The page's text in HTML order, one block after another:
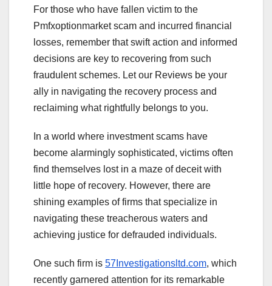
For those who have fallen victim to the
Pmfxoptionmarket scam and incurred financial
losses, remember that swift action and informed
decisions are key to recovering from such
fraudulent schemes. Let our Reviews be your
ally in navigating the recovery process and
reclaiming what rightfully belongs to you.
In a world where investment scams have
become alarmingly sophisticated, victims often
find themselves lost in a maze of deceit with
little hope of recovery. However, there are
shining examples of firms that specialize in
navigating these treacherous waters and
achieving justice for defrauded individuals.
One such firm is 57Investigationsltd.com, which
recently garnered attention for its remarkable